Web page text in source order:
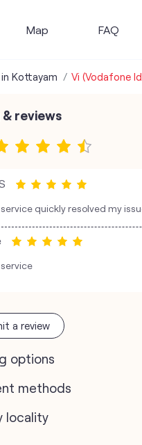
Map FAQ
Kottayam Vi (Vodafone
reviews
quickly resolved my
a review
options
methods
locality